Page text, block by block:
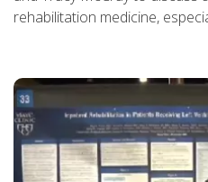
rehabilitation medicine,